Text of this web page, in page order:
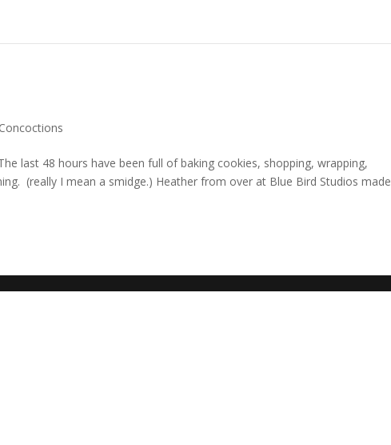
last 48 hours have been full of baking cookies, shopping, wrapping,
(really I mean a smidge.) Heather from over at Blue Bird Studios made